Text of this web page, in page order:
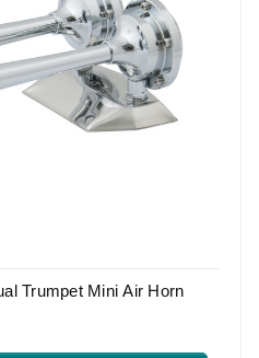
Trumpet Mini Air Horn